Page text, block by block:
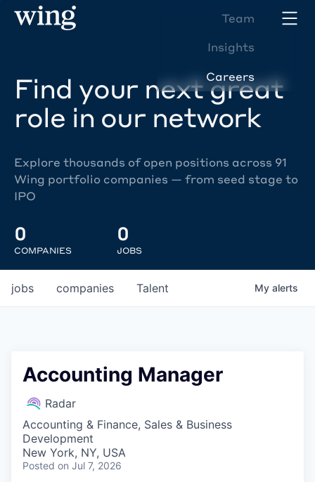
Team
Insights
Careers
Find your next great
role in our network
Explore thousands of open positions across 91
Wing portfolio companies — from seed stage to
IPO
0
COMPANIES
0
JOBS
jobs companies Talent My alerts
Accounting Manager
Radar
Accounting & Finance, Sales & Business
Development
New York, NY, USA
Posted on Jul 7, 2026